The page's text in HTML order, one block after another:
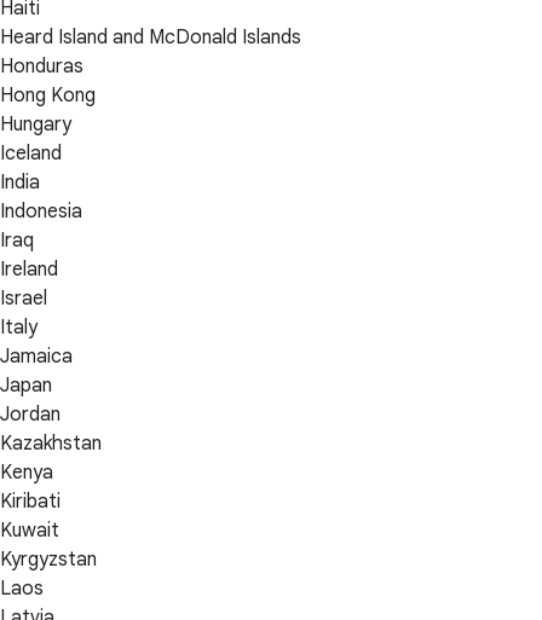
Haiti
Heard Island and McDonald Islands
Honduras
Hong Kong
Hungary
Iceland
India
Indonesia
Iraq
Ireland
Israel
Italy
Jamaica
Japan
Jordan
Kazakhstan
Kenya
Kiribati
Kuwait
Kyrgyzstan
Laos